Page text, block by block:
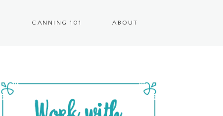
CANNING 101 ABOUT